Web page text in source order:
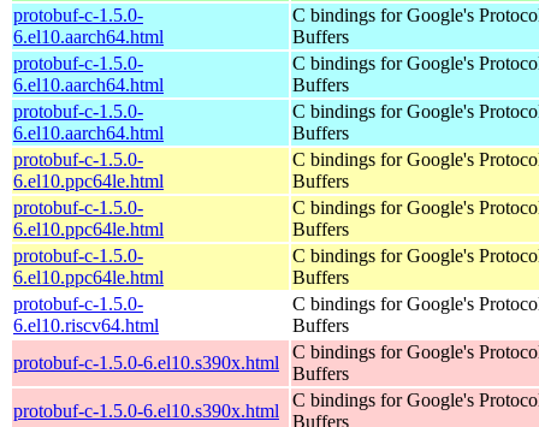
protobuf-c-1.5.0-
6.el10.aarch64.html
C bindings for Google's
Buffers
protobuf-c-1.5.0-
6.el10.aarch64.html
C bindings for Google's
Buffers
protobuf-c-1.5.0-
6.el10.aarch64.html
C bindings for Google's
Buffers
protobuf-c-1.5.0-
6.el10.ppc64le.html
C bindings for Google's
Buffers
protobuf-c-1.5.0-
6.el10.ppc64le.html
C bindings for Google's
Buffers
protobuf-c-1.5.0-
6.el10.ppc64le.html
C bindings for Google's
Buffers
protobuf-c-1.5.0-
6.el10.riscv64.html
C bindings for Google's
Buffers
protobuf-c-1.5.0-6.el10.s390x.html
C bindings for Google's
Buffers
protobuf-c-1.5.0-6.el10.s390x.html
C bindings for Google's
Buffers